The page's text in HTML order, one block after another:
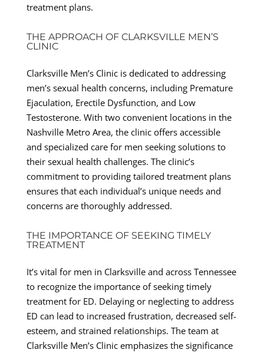
treatment plans.
THE APPROACH OF CLARKSVILLE MEN’S
CLINIC
Clarksville Men’s Clinic is dedicated to addressing
men’s sexual health concerns, including Premature
Ejaculation, Erectile Dysfunction, and Low
Testosterone. With two convenient locations in the
Nashville Metro Area, the clinic offers accessible
and specialized care for men seeking solutions to
their sexual health challenges. The clinic’s
commitment to providing tailored treatment plans
ensures that each individual’s unique needs and
concerns are thoroughly addressed.
THE IMPORTANCE OF SEEKING TIMELY
TREATMENT
It’s vital for men in Clarksville and across Tennessee
to recognize the importance of seeking timely
treatment for ED. Delaying or neglecting to address
ED can lead to increased frustration, decreased self-
esteem, and strained relationships. The team at
Clarksville Men’s Clinic emphasizes the significance